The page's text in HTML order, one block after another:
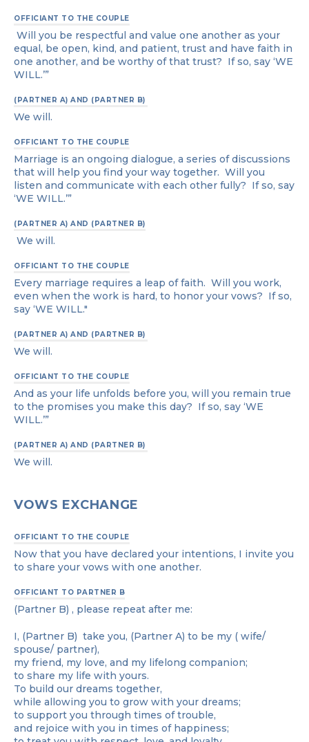
OFFICIANT TO THE COUPLE
Will you be respectful and value one another as your
equal, be open, kind, and patient, trust and have faith in
one another, and be worthy of that trust? If so, say ‘WE
WILL.’”
(PARTNER A) AND (PARTNER B)
We will.
OFFICIANT TO THE COUPLE
Marriage is an ongoing dialogue, a series of discussions
that will help you find your way together. Will you
listen and communicate with each other fully? If so, say
‘WE WILL.’”
(PARTNER A) AND (PARTNER B)
We will.
OFFICIANT TO THE COUPLE
Every marriage requires a leap of faith. Will you work,
even when the work is hard, to honor your vows? If so,
say ‘WE WILL."
(PARTNER A) AND (PARTNER B)
We will.
OFFICIANT TO THE COUPLE
And as your life unfolds before you, will you remain true
to the promises you make this day? If so, say ‘WE
WILL.’”
(PARTNER A) AND (PARTNER B)
We will.
VOWS EXCHANGE
OFFICIANT TO THE COUPLE
Now that you have declared your intentions, I invite you
to share your vows with one another.
OFFICIANT TO PARTNER B
(Partner B) , please repeat after me:
I, (Partner B) take you, (Partner A) to be my ( wife/
spouse/ partner),
my friend, my love, and my lifelong companion;
to share my life with yours.
To build our dreams together,
while allowing you to grow with your dreams;
to support you through times of trouble,
and rejoice with you in times of happiness;